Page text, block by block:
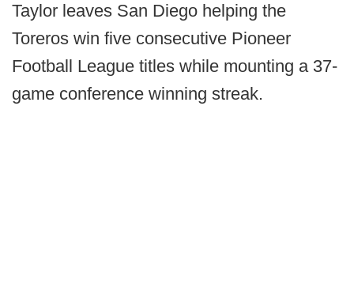
Taylor leaves San Diego helping the
Toreros win five consecutive Pioneer
Football League titles while mounting a 37-
game conference winning streak.